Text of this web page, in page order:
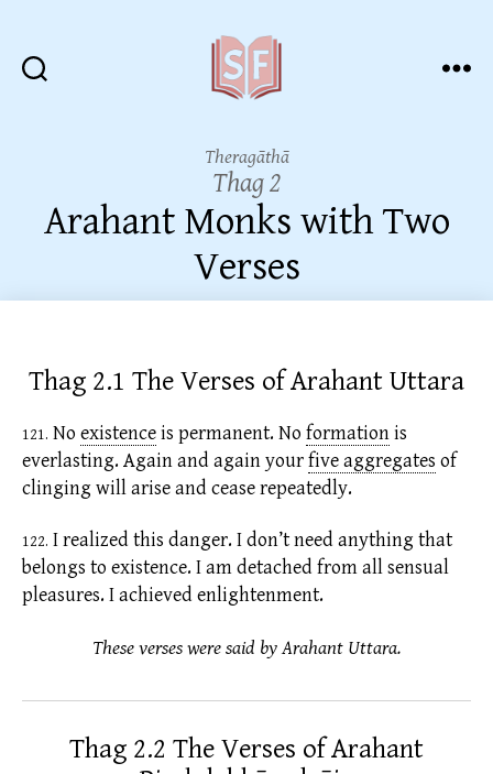
Theragāthā
Thag 2
Arahant Monks with Two
Verses
Thag 2.1 The Verses of Arahant Uttara
121. No existenceis permanent. No formationis
everlasting. Again and again yourfive aggregates of
clinging will arise and cease repeatedly.
122. I realized this danger. I don’t need anything that
belongs to existence. I am detached from all sensual
pleasures. I achieved enlightenment.
These verses were said by Arahant Uttara.
Thag 2.2 The Verses of Arahant